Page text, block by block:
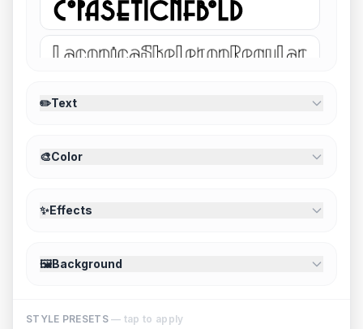
✏️Text
🎨Color
✨Effects
🖼️Background
STYLE PRESETS— tap to apply